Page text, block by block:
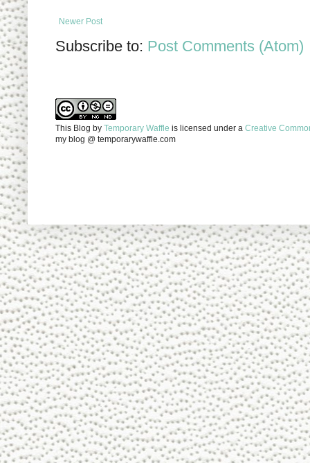
Newer Post
Subscribe to: Post Comments (Atom)
This Blog by Temporary Waffle is licensed under a Creative
my blog @ temporarywaffle.com